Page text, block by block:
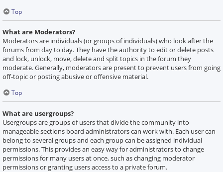
Top
What are Moderators?
Moderators are individuals (or groups of individuals) who look after the
forums from day to day. They have the authority to edit or delete posts
and lock, unlock, move, delete and split topics in the forum they
moderate. Generally, moderators are present to prevent users from going
off-topic or posting abusive or offensive material.
Top
What are usergroups?
Usergroups are groups of users that divide the community into
manageable sections board administrators can work with. Each user can
belong to several groups and each group can be assigned individual
permissions. This provides an easy way for administrators to change
permissions for many users at once, such as changing moderator
permissions or granting users access to a private forum.